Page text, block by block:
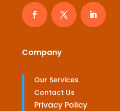
Company
Our Services
Contact Us
Privacy Policy